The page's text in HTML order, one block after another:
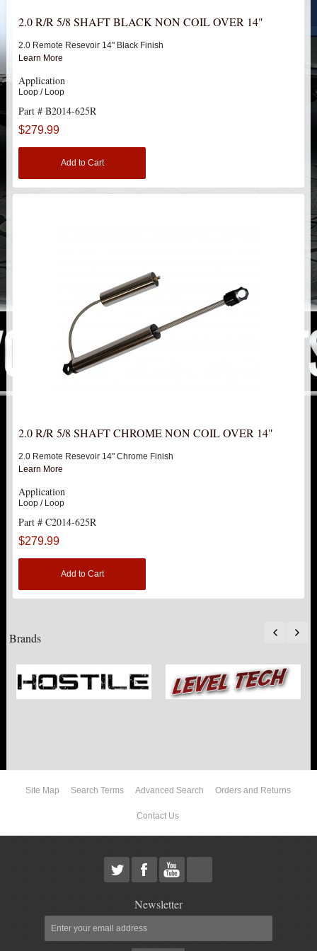
IDLER PIVOT ASSEMBLIES
LEAF SPRINGS
LEVEL TECH Hot!
LIFT BLOCKS
LIFT KITS Hot!
F250 / F350
1999-2004 F250 / F350
6"
8"
DOUBLE FRONT SHOCK UPGRADE
SINGLE FRONT SHOCK STOCK LOCATION
2.5" COIL OVER KIT W/ COILS
ACCESSORIES
10"
14"
F150
TOYOTA
2.0 R/R 5/8 SHAFT BLACK NON COIL OVER 14"
2.0 Remote Resevoir 14" Black Finish
Learn More
Application
Loop / Loop
Part # B2014-625R
$279.99
Add to Cart
2.0 R/R 5/8 SHAFT CHROME NON COIL OVER 14"
2.0 Remote Resevoir 14" Chrome Finish
Learn More
Application
Loop / Loop
Part # C2014-625R
$279.99
Add to Cart
Brands
Site Map Search Terms Advanced Search Orders and Returns
Contact Us
Newsletter